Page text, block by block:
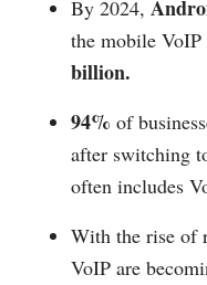
By 2024,
the mobile VoIP
billion.
94% of
after switching
often includes
With the rise of
VoIP are